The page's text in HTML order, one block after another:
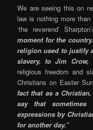
We are seeing this on
law is nothing more
‘the reverend’
moment for the
religion used to justify
slavery, to Jim Crow,
religious freedom and
Christians on Easter
fact that as a
say that sometimes
expressions by
for another day.”